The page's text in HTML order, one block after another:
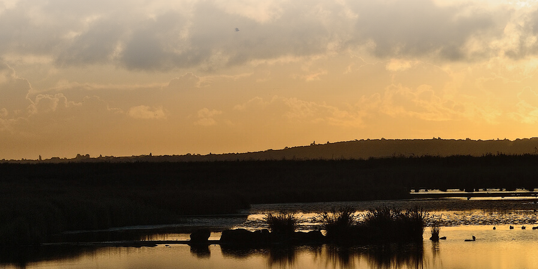
Copyright © 2026. Protecting Wildlife for the Future - Registered charity number 239992 - Company number 00633098
Charity web designby Fat Beehive